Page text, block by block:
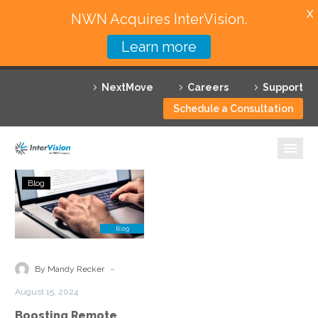
NextMove Careers
Support
Schedule a Consultation
Featured Solutions
Technology Partners
Why InterVision
Resources
Contact
Boosting
Remote
Access
Visibility
Security
Blog
By Mandy Recker -
August 15, 2024
NWN Acquires InterVision.
Learn more
X